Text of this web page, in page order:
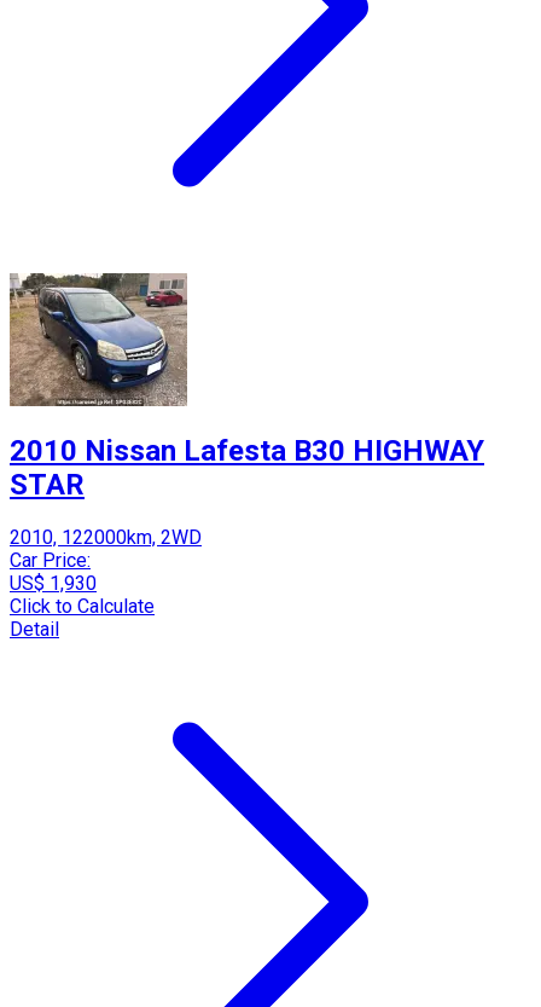
2010 Nissan Lafesta B30 HIGHWAY
STAR
2010, 122000km, 2WD
Car Price:
US$ 1,930
Click to Calculate
Detail